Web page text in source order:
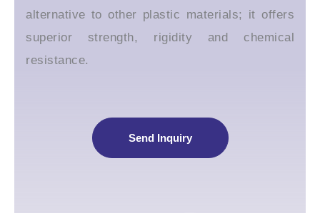
alternative to other plastic materials; it offers
superior strength, rigidity and chemical
resistance.
Send Inquiry